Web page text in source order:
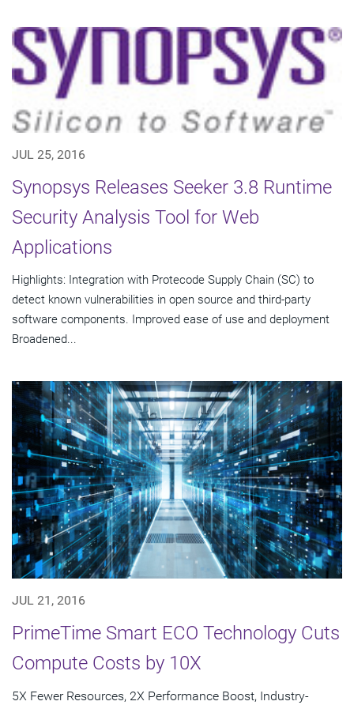
JUL 25, 2016
Synopsys Releases Seeker 3.8 Runtime
Security Analysis Tool for Web
Applications
Highlights: Integration with Protecode Supply Chain (SC) to
detect known vulnerabilities in open source and third-party
software components. Improved ease of use and deployment
Broadened...
JUL 21, 2016
PrimeTime Smart ECO Technology Cuts
Compute Costs by 10X
5X Fewer Resources, 2X Performance Boost, Industry-